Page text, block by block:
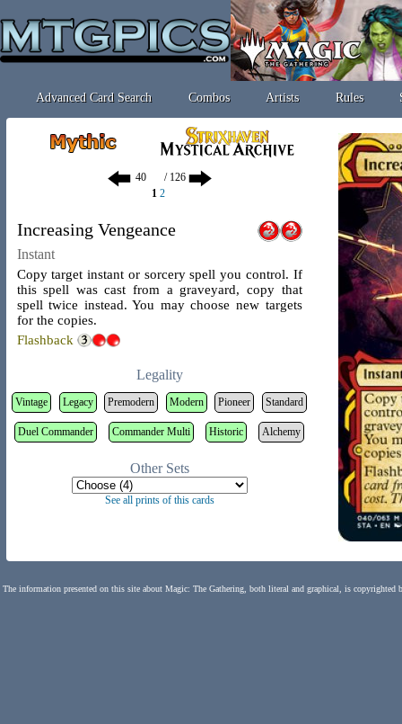
Advanced Card Search Combos Artists Rules
/ 126
1 2
Increasing Vengeance
Instant
Copy target instant or sorcery spell you control. If
this spell was cast from a graveyard, copy that
spell twice instead. You may choose new targets
for the copies.
Flashback
Legality
Vintage Legacy Premodern Modern Pioneer Standard
Duel Commander Commander Multi Historic Alchemy
Other Sets
See all prints of this cards
The information presented on this site about Magic: The Gathering, both literal and graphical, is